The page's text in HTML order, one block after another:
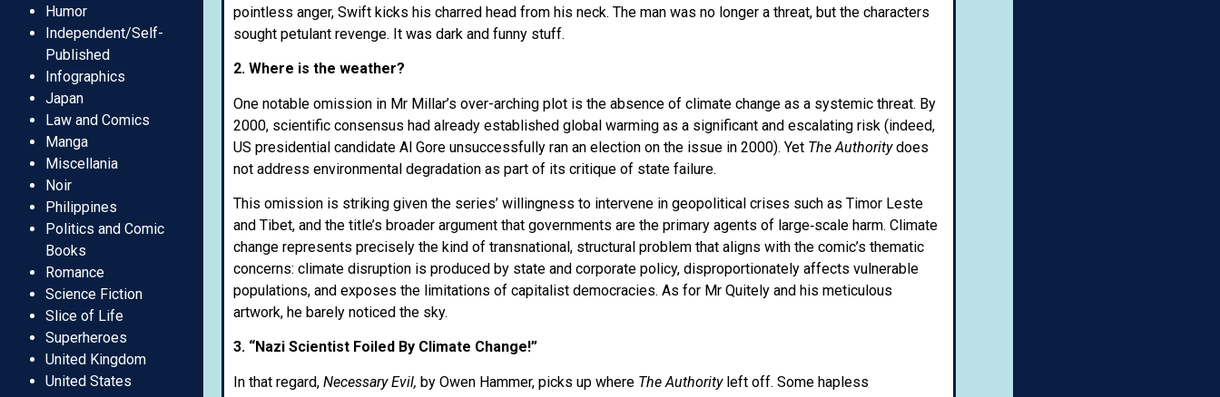
Humor
Independent/Self-
Published
Infographics
Japan
Law and Comics
Manga
Miscellania
Noir
Philippines
Politics and Comic
Books
Romance
Science Fiction
Slice of Life
Superheroes
United Kingdom
United States
pointless anger, Swift kicks his charred head from his neck. The man was no longer a threat, but the characters
sought petulant revenge. It was dark and funny stuff.
2. Where is the weather?
One notable omission in Mr Millar’s over-arching plot is the absence of climate change as a systemic threat. By
2000, scientific consensus had already established global warming as a significant and escalating risk (indeed,
US presidential candidate Al Gore unsuccessfully ran an election on the issue in 2000). Yet The Authoritydoes
not address environmental degradation as part of its critique of state failure.
This omission is striking given the series’ willingness to intervene in geopolitical crises such as Timor Leste
and Tibet, and the title’s broader argument that governments are the primary agents of large‑scale harm. Climate
change represents precisely the kind of transnational, structural problem that aligns with the comic’s thematic
concerns: climate disruption is produced by state and corporate policy, disproportionately affects vulnerable
populations, and exposes the limitations of capitalist democracies. As for Mr Quitely and his meticulous
artwork, he barely noticed the sky.
3. “Nazi Scientist Foiled By Climate Change!”
In that regard, Necessary Evil, by Owen Hammer, picks up where The Authority left off. Some hapless